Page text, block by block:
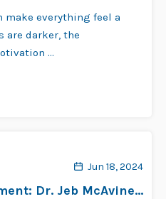
make everything feel a
are darker, the
…
Jun 18, 2024
Dr. Jeb McAviney